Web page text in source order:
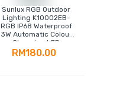
Sunlux RGB Outdoor
Lighting K10002EB-
RGB IP68 Waterproof
3W Automatic Colour
Changing LED
Spotlight
RM180.00